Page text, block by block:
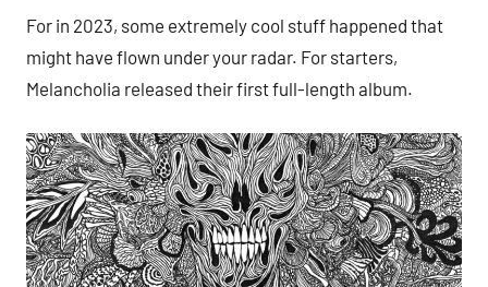
For in 2023, some extremely cool stuff happened that
might have flown under your radar. For starters,
Melancholia released their first full-length album.